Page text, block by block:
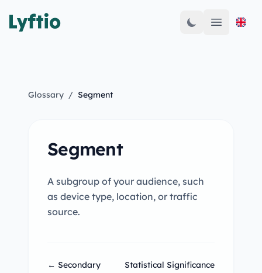
Open
Glossary / Segment
Segment
A subgroup of your audience, such
as device type, location, or traffic
source.
← Secondary
Statistical Significance